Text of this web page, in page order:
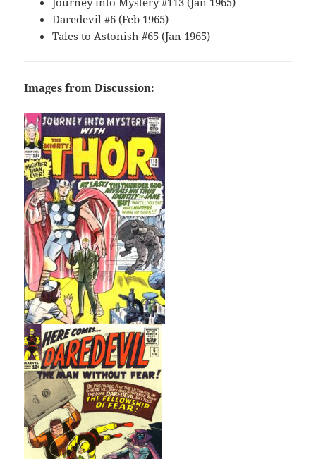
Daredevil #6 (Feb 1965)
Tales to Astonish #65 (Jan 1965)
Images from Discussion: